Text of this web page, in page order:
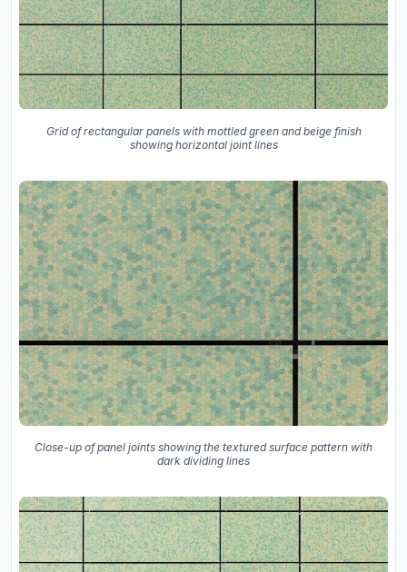
Grid of rectangular panels with mottled green and beige finish
showing horizontal joint lines
Close-up of panel joints showing the textured surface pattern with
dark dividing lines